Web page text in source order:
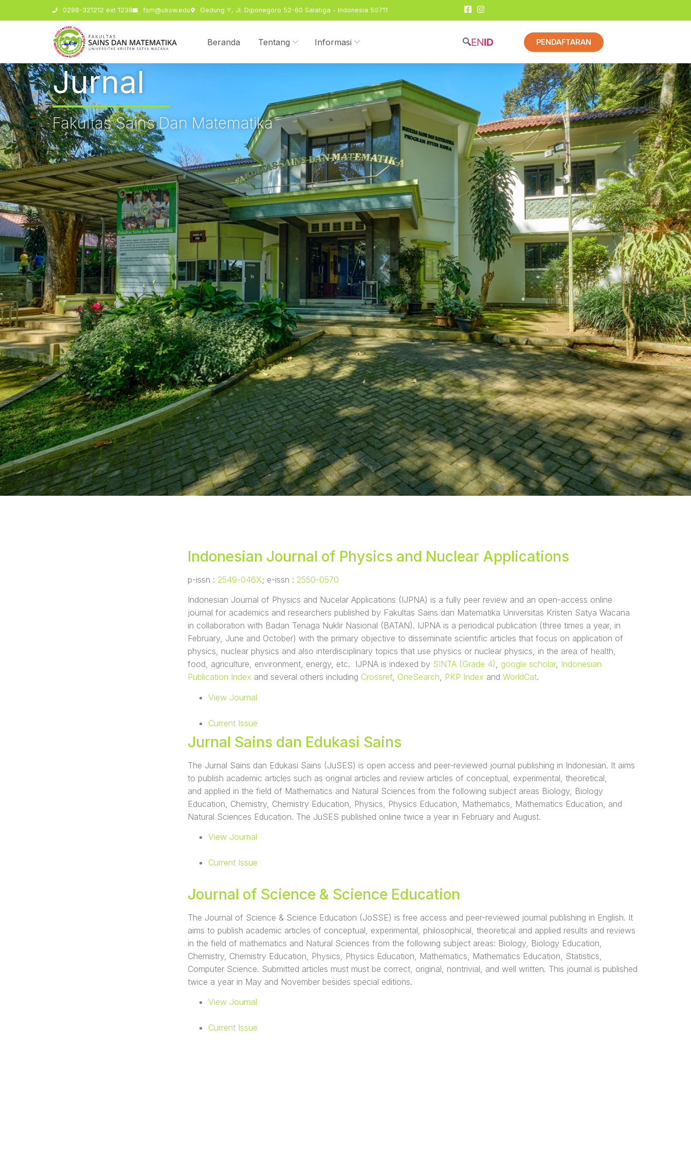
0298-321212 ext 1238 fsm@uksw.edu Gedung Y, Jl. Diponegoro 52-60 Salatiga - Indonesia 50711
Beranda Tentang Informasi ENID PENDAFTARAN
Jurnal
Fakultas Sains Dan Matematika
Indonesian Journal of Physics and Nuclear Applications
p-issn : 2549-046X; e-issn : 2550-0570
Indonesian Journal of Physics and Nucelar Applications (IJPNA) is a fully peer review and an open-access online
journal for academics and researchers published by Fakultas Sains dan Matematika Universitas Kristen Satya Wacana
in collaboration with Badan Tenaga Nuklir Nasional (BATAN). IJPNA is a periodical publication (three times a year, in
February, June and October) with the primary objective to disseminate scientific articles that focus on application of
physics, nuclear physics and also interdisciplinary topics that use physics or nuclear physics, in the area of health,
food, agriculture, environment, energy, etc. IJPNA is indexed by SINTA (Grade 4), google scholar, Indonesian
Publication Index and several others including Crossref, OneSearch, PKP Index andWorldCat.
View Journal
Current Issue
Jurnal Sains dan Edukasi Sains
The Jurnal Sains dan Edukasi Sains (JuSES) is open access and peer-reviewed journal publishing in Indonesian. It aims
to publish academic articles such as original articles and review articles of conceptual, experimental, theoretical,
and applied in the field of Mathematics and Natural Sciences from the following subject areas Biology, Biology
Education, Chemistry, Chemistry Education, Physics, Physics Education, Mathematics, Mathematics Education, and
Natural Sciences Education. The JuSES published online twice a year in February and August.
View Journal
Current Issue
Journal of Science & Science Education
The Journal of Science & Science Education (JoSSE) is free access and peer-reviewed journal publishing in English. It
aims to publish academic articles of conceptual, experimental, philosophical, theoretical and applied results and reviews
in the field of mathematics and Natural Sciences from the following subject areas: Biology, Biology Education,
Chemistry, Chemistry Education, Physics, Physics Education, Mathematics, Mathematics Education, Statistics,
Computer Science. Submitted articles must must be correct, original, nontrivial, and well written. This journal is published
twice a year in May and November besides special editions.
View Journal
Current Issue